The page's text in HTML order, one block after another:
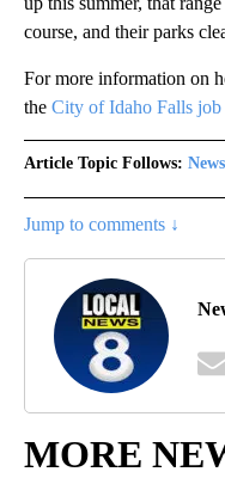
course, and their parks
For more information on
the City of Idaho Falls job
Article Topic Follows: News
Jump to comments ↓
MORE